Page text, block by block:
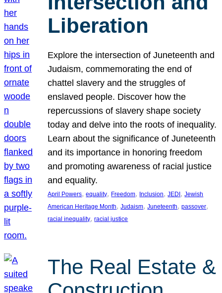
Liberation
Explore the intersection of Juneteenth and
Judaism, commemorating the end of
chattel slavery and the struggles of
enslaved people. Discover how the
repercussions of slavery shape society
today and delve into the roots of inequality.
Learn about the significance of Juneteenth
and its importance in honoring freedom
and promoting awareness of racial justice
and equality.
April Powers, equality, Freedom, Inclusion, JEDI, Jewish
American Heritage Month, Judaism, Juneteenth, passover
racial inequality, racial justice
The Real Estate &